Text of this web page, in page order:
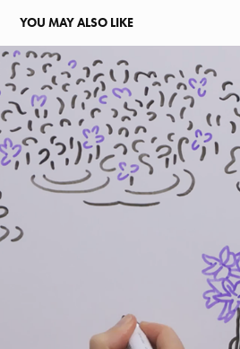
YOU MAY ALSO LIKE
INVASION